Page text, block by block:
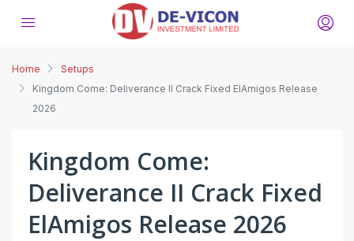
Home
Setups
Kingdom Come: Deliverance II Crack Fixed ElAmigos Release
2026
Kingdom Come:
Deliverance II Crack Fixed
ElAmigos Release 2026